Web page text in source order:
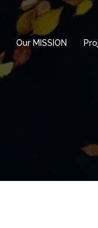
Our MISSION